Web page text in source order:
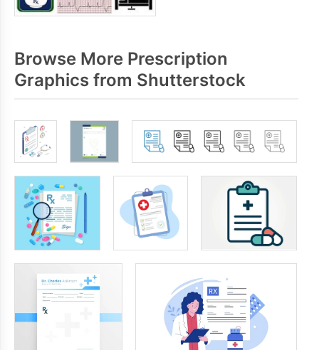
Browse More Prescription
Graphics from Shutterstock